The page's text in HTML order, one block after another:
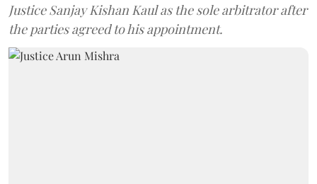
Justice Sanjay Kishan Kaul as the sole arbitrator after
the parties agreed to his appointment.